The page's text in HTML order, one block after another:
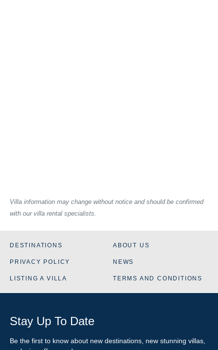
Villa information may change without notice and should be confirmed
with our villa rental specialists.
DESTINATIONS ABOUT US
PRIVACY POLICY NEWS
LISTING A VILLA TERMS AND CONDITIONS
Stay Up To Date
Be the first to know about new destinations, new stunning villas